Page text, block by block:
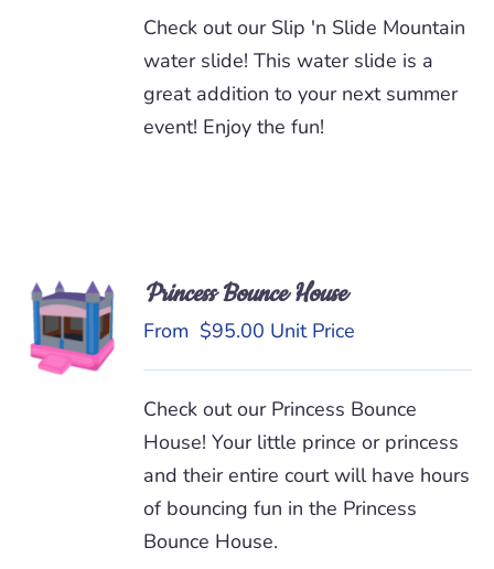
was:
$260.00.
is:
$220.00.
Check out our Slip 'n Slide Mountain
water slide! This water slide is a
great addition to your next summer
event! Enjoy the fun!
READ
MORE
/
DETAILS
Princess Bounce House
From $95.00 Unit Price
Check out our Princess Bounce
House! Your little prince or princess
and their entire court will have hours
of bouncing fun in the Princess
Bounce House.